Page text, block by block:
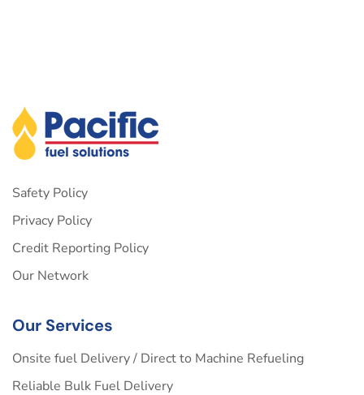
Safety Policy
Privacy Policy
Credit Reporting Policy
Our Network
Our Services
Onsite fuel Delivery / Direct to Machine Refueling
Reliable Bulk Fuel Delivery